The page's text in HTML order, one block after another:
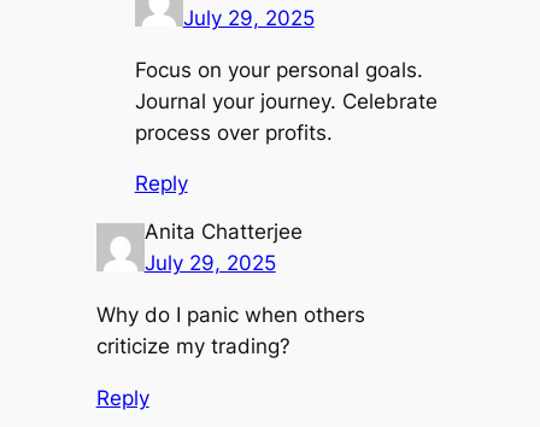
July 29, 2025
Focus on your personal goals.
Journal your journey. Celebrate
process over profits.
Reply
Anita Chatterjee
July 29, 2025
Why do I panic when others
criticize my trading?
Reply